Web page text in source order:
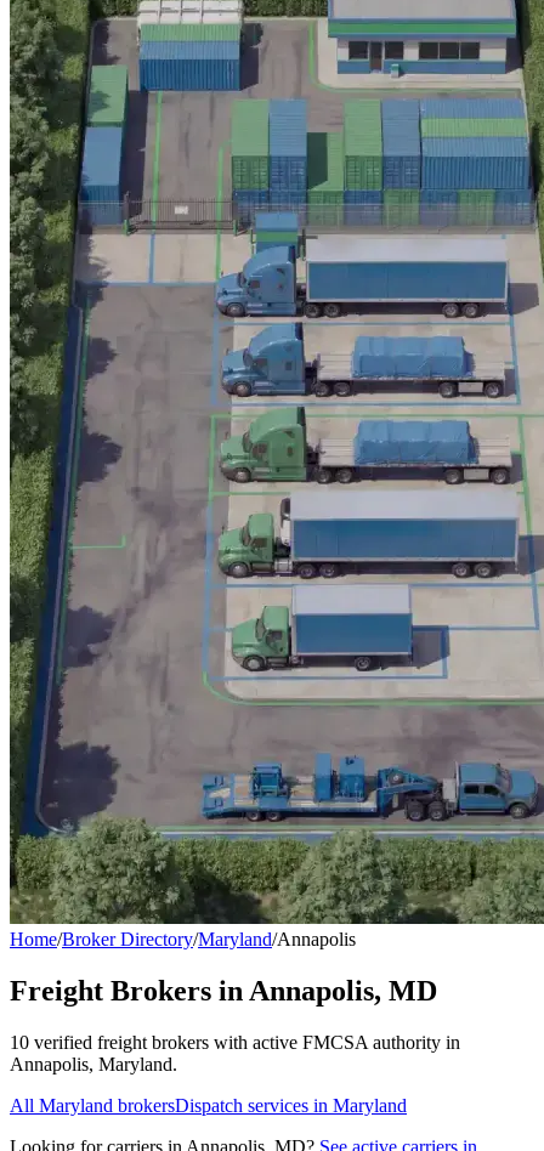
Home/Broker Directory/Maryland/Annapolis
Freight Brokers in Annapolis, MD
10 verified freight brokers with active FMCSA authority in
Annapolis, Maryland.
All Maryland brokersDispatch services in Maryland
Looking for carriers in Annapolis MD? See active carriers in